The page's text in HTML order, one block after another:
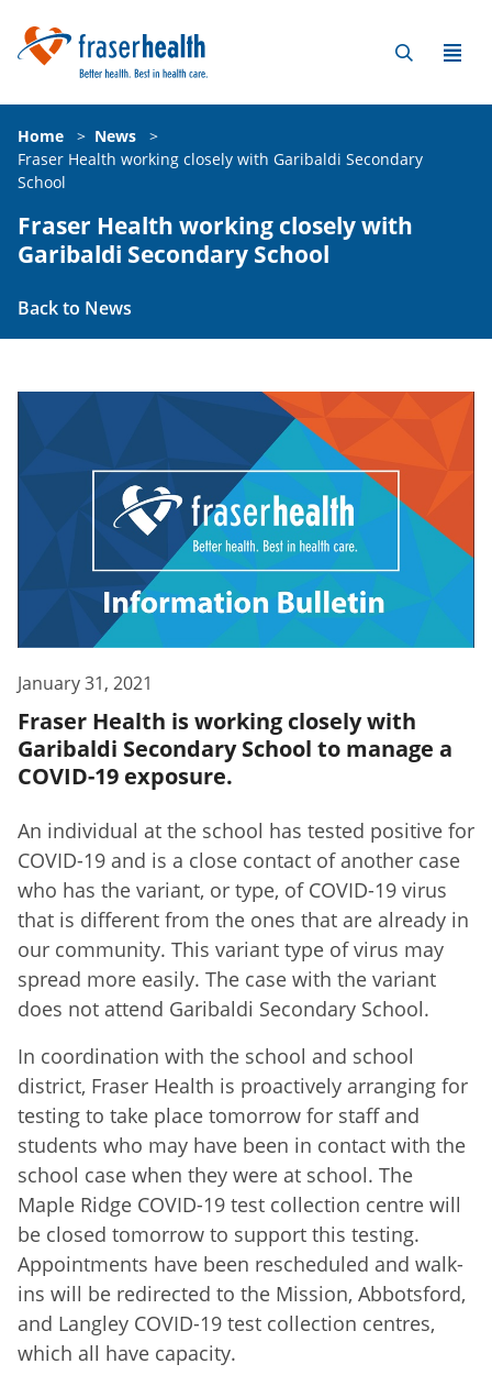
Home > News
>
Fraser Health working closely with Garibaldi Secondary
School
Fraser Health working closely with
Garibaldi Secondary School
Back to News
January 31, 2021
Fraser Health is working closely with
Garibaldi Secondary School to manage a
COVID-19 exposure.
An individual at the school has tested positive for
COVID-19 and is a close contact of another case
who has the variant, or type, of COVID-19 virus
that is different from the ones that are already in
our community. This variant type of virus may
spread more easily. The case with the variant
does not attend Garibaldi Secondary School.
In coordination with the school and school
district, Fraser Health is proactively arranging for
testing to take place tomorrow for staff and
students who may have been in contact with the
school case when they were at school. The
Maple Ridge COVID-19 test collection centre will
be closed tomorrow to support this testing.
Appointments have been rescheduled and walk-
ins will be redirected to the Mission, Abbotsford,
and Langley COVID-19 test collection centres,
which all have capacity.